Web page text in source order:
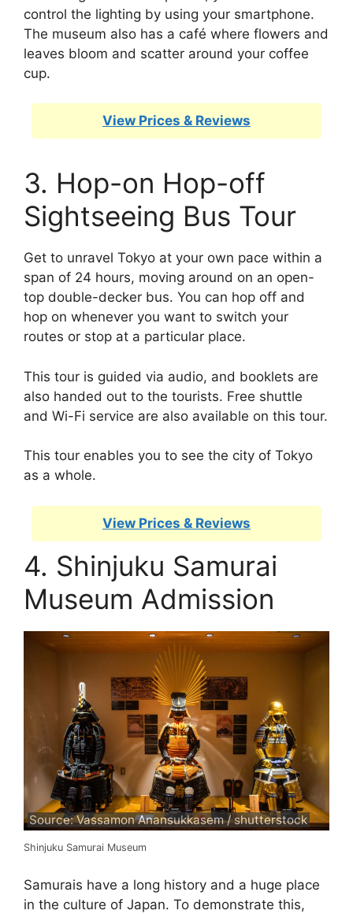
control the lighting by using your smartphone.
The museum also has a café where flowers and
leaves bloom and scatter around your coffee
cup.
View Prices & Reviews
3. Hop-on Hop-off
Sightseeing Bus Tour
Get to unravel Tokyo at your own pace within a
span of 24 hours, moving around on an open-
top double-decker bus. You can hop off and
hop on whenever you want to switch your
routes or stop at a particular place.
This tour is guided via audio, and booklets are
also handed out to the tourists. Free shuttle
and Wi-Fi service are also available on this tour.
This tour enables you to see the city of Tokyo
as a whole.
View Prices & Reviews
4. Shinjuku Samurai
Museum Admission
Source: Vassamon Anansukkasem / shutterstock
Shinjuku Samurai Museum
Samurais have a long history and a huge place
in the culture of Japan. To demonstrate this,